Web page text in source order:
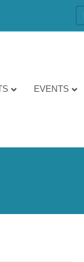
EVENTS